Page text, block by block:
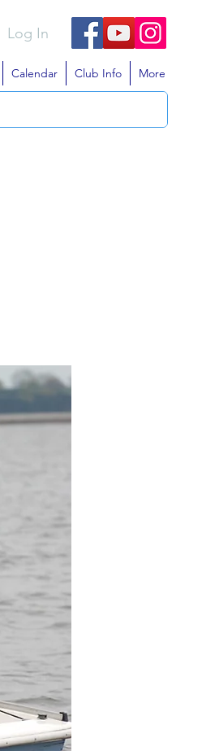
Calendar Club Info More
Log In